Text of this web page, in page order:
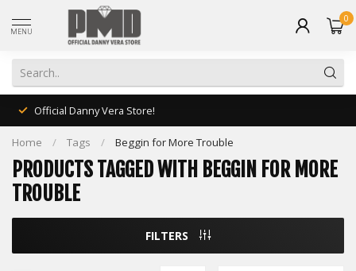
MENU
0
Official Danny Vera Store!
Home / Tags / Beggin for More Trouble
PRODUCTS TAGGED WITH BEGGIN FOR MORE
TROUBLE
FILTERS